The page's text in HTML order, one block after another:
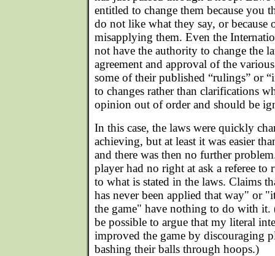
entitled to change them because you
do not like what they say, or because
misapplying them. Even the
not have the authority to change the
agreement and approval of the
some of their published “rulings” or
to changes rather than clarifications
opinion out of order and should be
In this case, the laws were quickly
achieving, but at least it was easier
and there was then no further
player had no right at ask a referee to
to what is stated in the laws. Claims
has never been applied that way" or
the game" have nothing to do with
be possible to argue that my literal
improved the game by discouraging
bashing their balls through hoops.)